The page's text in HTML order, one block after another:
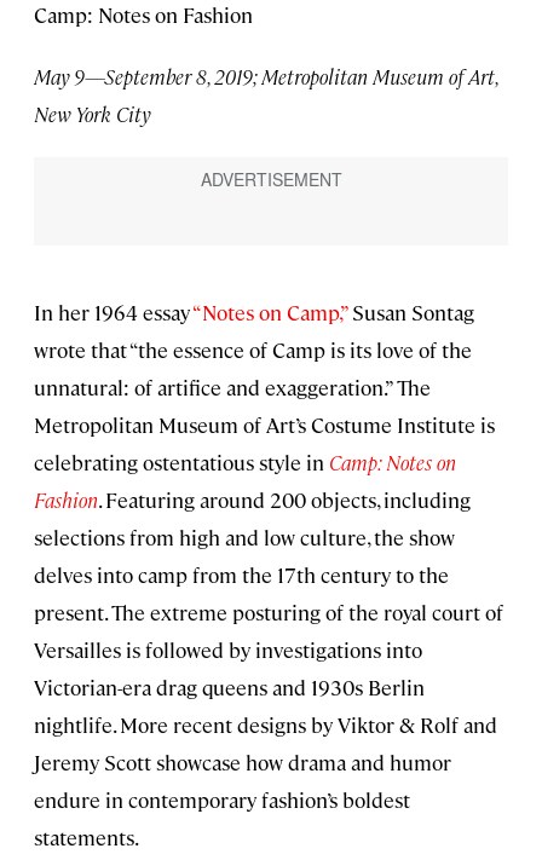
Camp: Notes on Fashion
May 9—September 8, 2019; Metropolitan Museum of Art,
New York City
In her 1964 essay“Notes on Camp,”Susan Sontag
wrote that “the essence of Camp is its love of the
unnatural: of artifice and exaggeration.” The
Metropolitan Museum of Art’s Costume Institute is
celebrating ostentatious style in Camp: Notes on
Fashion. Featuring around 200 objects, including
selections from high and low culture, the show
delves into camp from the 17th century to the
present. The extreme posturing of the royal court of
Versailles is followed by investigations into
Victorian-era drag queens and 1930s Berlin
nightlife. More recent designs by Viktor & Rolf and
Jeremy Scott showcase how drama and humor
endure in contemporary fashion’s boldest
statements.